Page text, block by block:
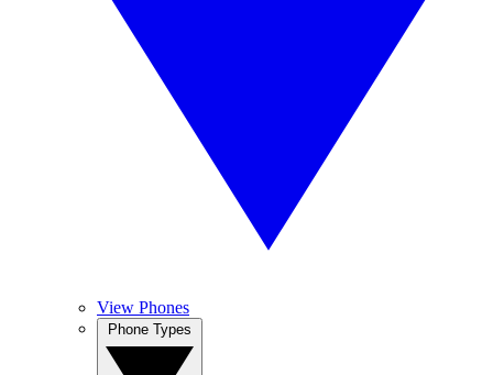
View Phones